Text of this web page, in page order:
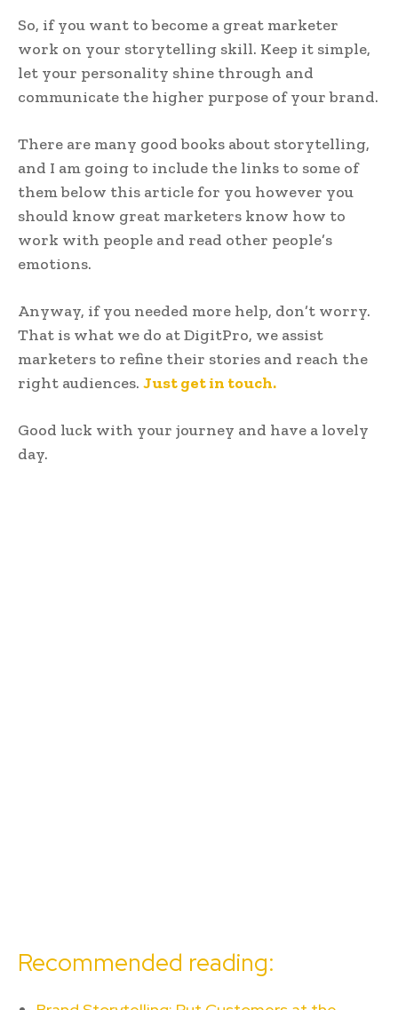
So, if you want to become a great marketer
work on your storytelling skill. Keep it simple,
let your personality shine through and
communicate the higher purpose of your brand.
There are many good books about storytelling,
and I am going to include the links to some of
them below this article for you however you
should know great marketers know how to
work with people and read other people’s
emotions.
Anyway, if you needed more help, don’t worry.
That is what we do at DigitPro, we assist
marketers to refine their stories and reach the
right audiences. Just get in touch.
Good luck with your journey and have a lovely
day.
Recommended reading: